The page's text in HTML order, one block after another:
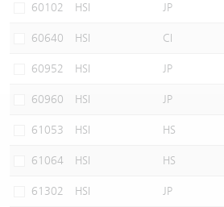
60102 HSI JP
60640 HSI CI
60952 HSI JP
60960 HSI JP
61053 HSI HS
61064 HSI HS
61302 HSI JP
Warrants Newsletter
Warrants Documents & Announcements
CBBCs Settlement Price
CBBCs Analyzer
CBBCs Documents & Announcements
A Shares ETFs Premium
AH Shares Comparison
ADR